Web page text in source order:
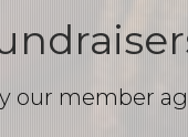
our member